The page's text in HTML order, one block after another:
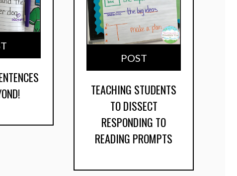
POST
TEACHING STUDENTS
TO DISSECT
RESPONDING TO
READING PROMPTS